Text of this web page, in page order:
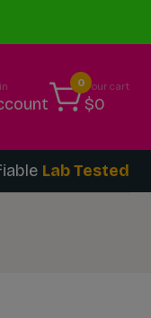
0 Your cart
$0
Lab Tested